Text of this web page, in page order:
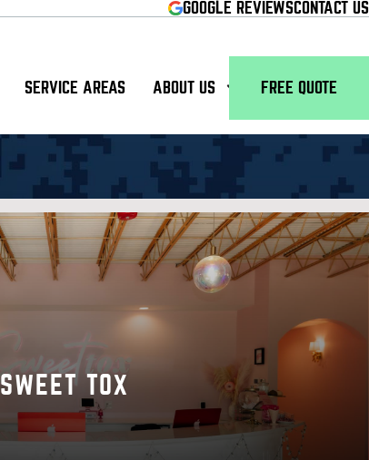
GOOGLE REVIEWSCONTACT US
SERVICE AREAS ABOUT US FREE QUOTE
SWEET TOX